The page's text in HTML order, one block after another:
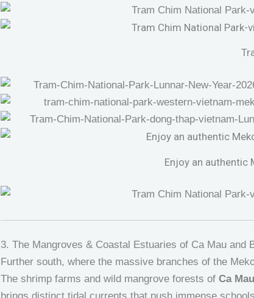
Enjoy an authentic
3. The Mangroves & Coastal Estuaries of Ca Mau and
Further south, where the massive branches of the
The shrimp farms and wild mangrove forests ofCa Mau
brings distinct tidal currents that push immense